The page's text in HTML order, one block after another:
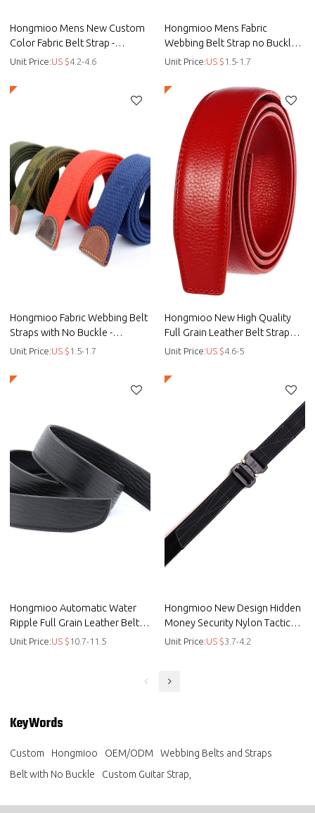
Hongmioo Mens New Custom
Color Fabric Belt Strap -
customised golf belts - Fabric
Unit Price:US $4.2-4.6
Hongmioo Mens Fabric
Webbing Belt Strap no Buckle -
customised golf belts - Fabric
Unit Price:US $ 1.5-1.7
Hongmioo Fabric Webbing Belt
Straps with No Buckle -
customised golf belts - Fabric
Unit Price:US $ 1.5-1.7
Hongmioo New High Quality
Full Grain Leather Belt Strap
without Buckle for Men
Unit Price:US $4.6-5
Hongmioo Automatic Water
Ripple Full Grain Leather Belt
Strap for Men no Buckle
Unit Price:US $ 10.7-11.5
Hongmioo New Design Hidden
Money Security Nylon Tactical
Belt with Cobra Buckle
Unit Price:US $3.7-4.2
KeyWords
Custom Hongmioo OEM/ODM
Webbing Belts and Straps
Belt with No Buckle
Custom Guitar Strap,